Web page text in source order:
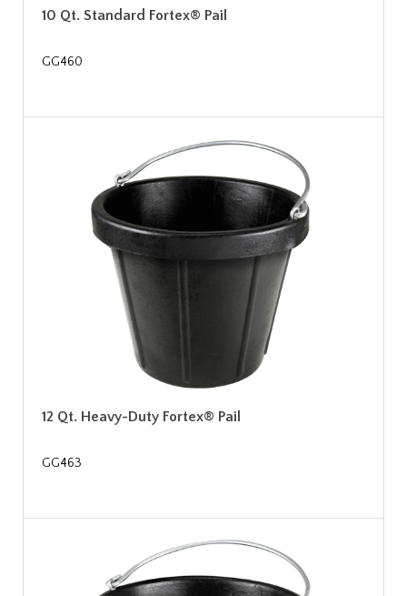
10 Qt. Standard Fortex® Pail
GG460
12 Qt. Heavy-Duty Fortex® Pail
GG463